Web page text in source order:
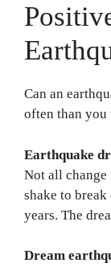
Can an
often than you
Earthquake
Not all change
shake to
years. The
Dream